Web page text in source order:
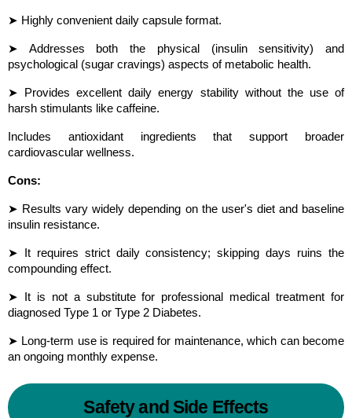
➤ Highly convenient daily capsule format.
➤ Addresses both the physical (insulin sensitivity) and
psychological (sugar cravings) aspects of metabolic health.
➤ Provides excellent daily energy stability without the use of
harsh stimulants like caffeine.
Includes antioxidant ingredients that support broader
cardiovascular wellness.
Cons:
➤ Results vary widely depending on the user's diet and baseline
insulin resistance.
➤ It requires strict daily consistency; skipping days ruins the
compounding effect.
➤ It is not a substitute for professional medical treatment for
diagnosed Type 1 or Type 2 Diabetes.
➤ Long-term use is required for maintenance, which can become
an ongoing monthly expense.
Safety and Side Effects